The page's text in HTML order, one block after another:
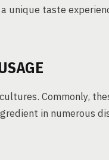
unique taste
Commonly,
in numerous